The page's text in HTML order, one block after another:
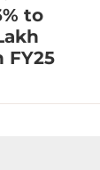
to
FY25